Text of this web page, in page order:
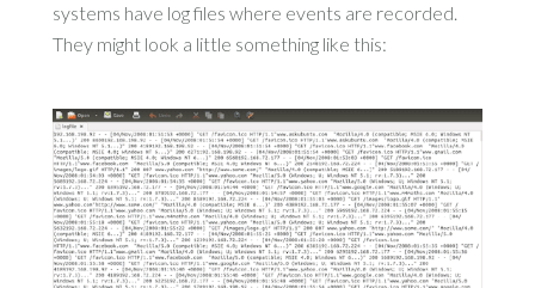
systems have log files where events are recorded.
They might look a little something like this: